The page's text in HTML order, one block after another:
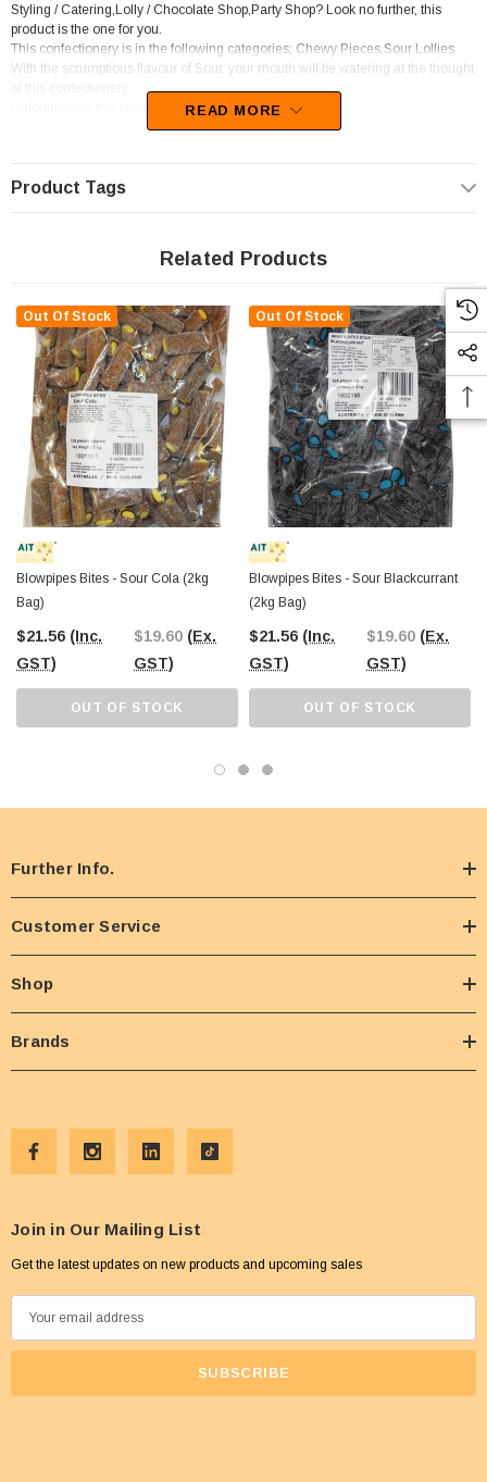
Styling / Catering,Lolly / Chocolate Shop,Party Shop? Look no further, this
product is the one for you.
This confectionery is in the following categories; Chewy Pieces,Sour Lollies.
With the scrumptious flavour of Sour, your mouth will be watering at the thought
Unfortunately, this product has been discontinued
READ MORE
Product Tags
Related Products
Out Of Stock
Blowpipes Bites - Sour Cola (2kg
Bag)
$21.56 (Inc.
GST)
$19.60 (Ex.
GST)
OUT OF STOCK
Out Of Stock
Blowpipes Bites - Sour Blackcurrant
(2kg Bag)
$21.56 (Inc.
GST)
$19.60 (Ex.
GST)
OUT OF STOCK
Further Info.
Customer Service
Shop
Brands
Join in Our Mailing List
Get the latest updates on new products and upcoming sales
m